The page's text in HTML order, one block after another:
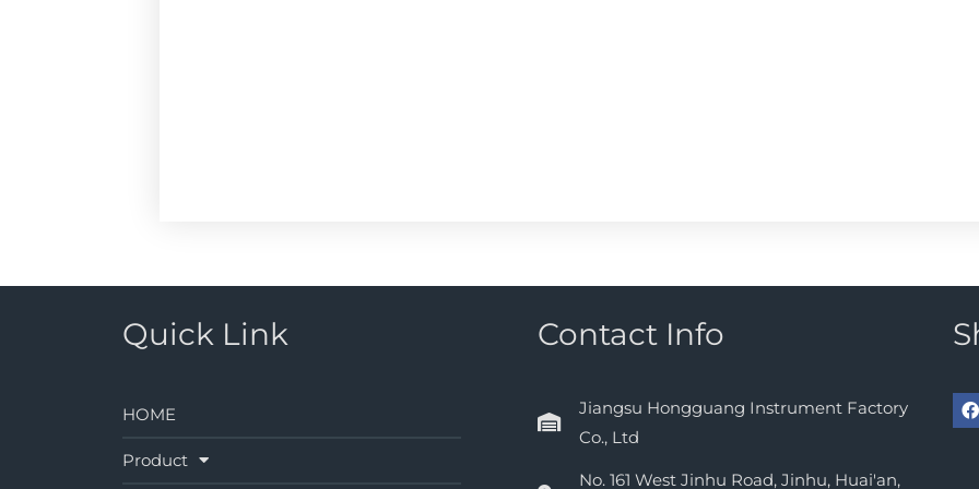
Quick Link
HOME
Product
Contact Info
Jiangsu Hongguang Instrument Factory
Co., Ltd
No. 161 West Jinhu Road, Jinhu, Huai'an,